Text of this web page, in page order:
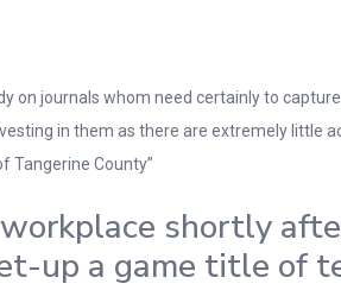
journals whom need certainly to
in them as there are extremely little
Tangerine County”
shortly
up a game title of